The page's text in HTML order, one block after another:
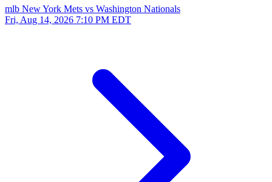
mlb New York Mets vs Washington Nationals
Fri, Aug 14, 2026 7:10 PM EDT